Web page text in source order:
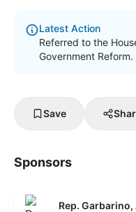
Latest Action
Referred to the
Government Reform.
Save
Sponsors
Rep.